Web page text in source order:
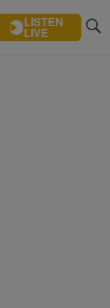
LISTEN
LIVE